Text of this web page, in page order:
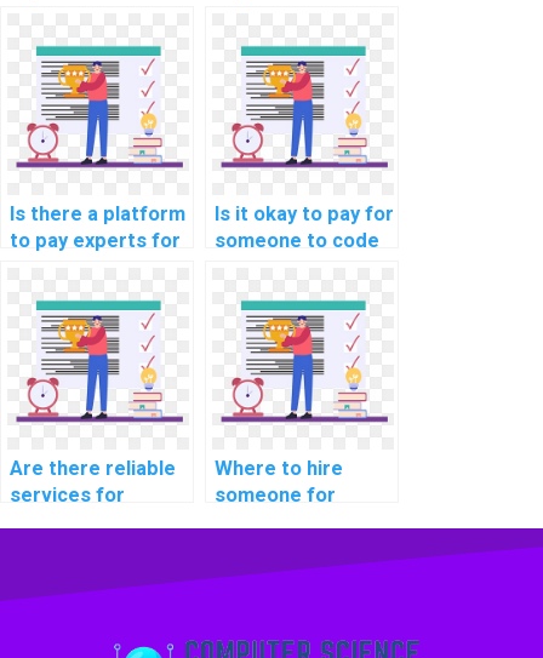
research paper
writing services?
learning online
course
assistance?
Is there a platform
to pay experts for
model building
help?
Is it okay to pay for
someone to code
algorithms on my
behalf?
Are there reliable
services for
Where to hire
someone for